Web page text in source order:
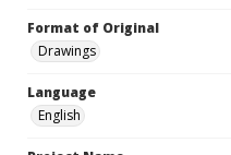
Format of Original
Drawings
Language
English